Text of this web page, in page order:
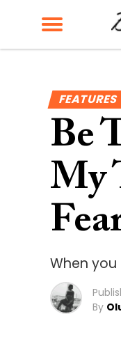
FEATURES
Be
My
When
By